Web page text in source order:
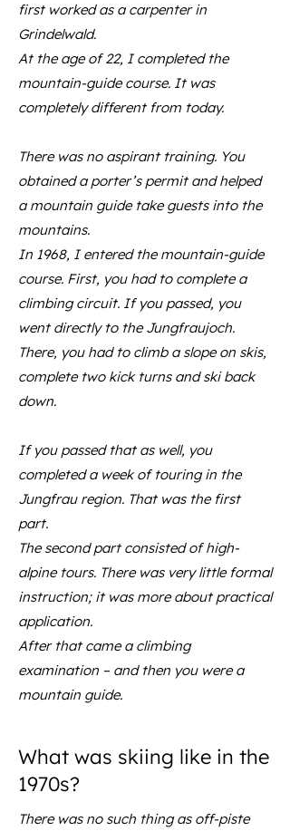
first worked as a carpenter in
Grindelwald.
At the age of 22, I completed the
mountain-guide course. It was
completely different from today.
There was no aspirant training. You
obtained a porter’s permit and helped
a mountain guide take guests into the
mountains.
In 1968, I entered the mountain-guide
course. First, you had to complete a
climbing circuit. If you passed, you
went directly to the Jungfraujoch.
There, you had to climb a slope on skis,
complete two kick turns and ski back
down.
If you passed that as well, you
completed a week of touring in the
Jungfrau region. That was the first
part.
The second part consisted of high-
alpine tours. There was very little formal
instruction; it was more about practical
application.
After that came a climbing
examination – and then you were a
mountain guide.
What was skiing like in the
1970s?
There was no such thing as off-piste